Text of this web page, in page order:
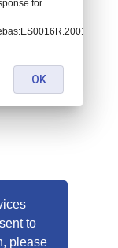
to
please
for
OK